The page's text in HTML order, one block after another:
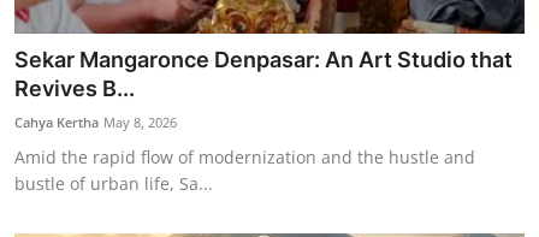
Sekar Mangaronce Denpasar: An Art Studio that
Revives B...
Cahya Kertha May 8, 2026
Amid the rapid flow of modernization and the hustle and
bustle of urban life, Sa...